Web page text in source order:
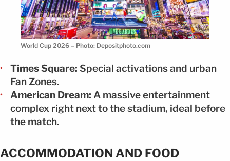
World Cup 2026 – Photo: Depositphoto.com
Times Square: Special activations and urban
Fan Zones.
American Dream: A massive entertainment
complex right next to the stadium, ideal before
the match.
ACCOMMODATION AND FOOD